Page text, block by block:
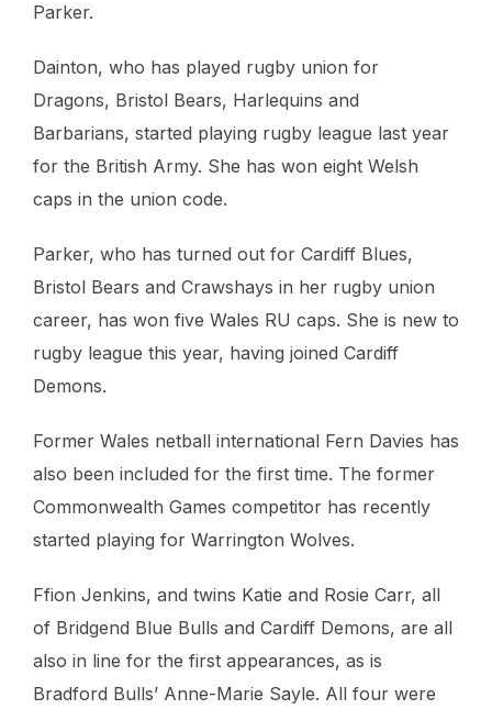
Parker.
Dainton, who has played rugby union for
Dragons, Bristol Bears, Harlequins and
Barbarians, started playing rugby league last year
for the British Army. She has won eight Welsh
caps in the union code.
Parker, who has turned out for Cardiff Blues,
Bristol Bears and Crawshays in her rugby union
career, has won five Wales RU caps. She is new to
rugby league this year, having joined Cardiff
Demons.
Former Wales netball international Fern Davies has
also been included for the first time. The former
Commonwealth Games competitor has recently
started playing for Warrington Wolves.
Ffion Jenkins, and twins Katie and Rosie Carr, all
of Bridgend Blue Bulls and Cardiff Demons, are all
also in line for the first appearances, as is
Bradford Bulls’ Anne-Marie Sayle. All four were